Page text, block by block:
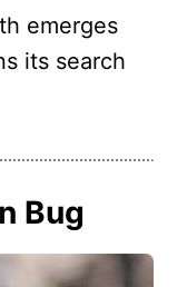
emerges
its search
Bug